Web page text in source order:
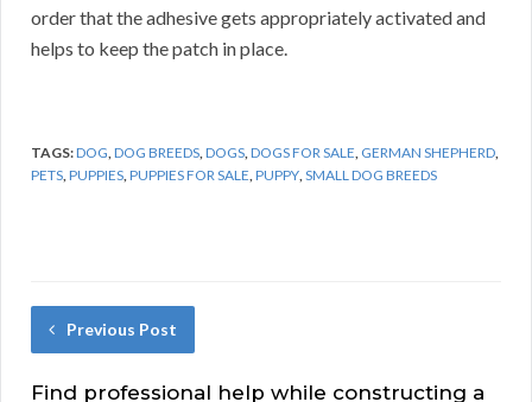
order that the adhesive gets appropriately activated and
helps to keep the patch in place.
TAGS:DOG,DOG BREEDS,DOGS,DOGS FOR SALE, GERMAN SHEPHERD,
PETS,PUPPIES,PUPPIES FOR SALE,PUPPY,SMALL DOG BREEDS
Previous Post
Find professional help while constructing a